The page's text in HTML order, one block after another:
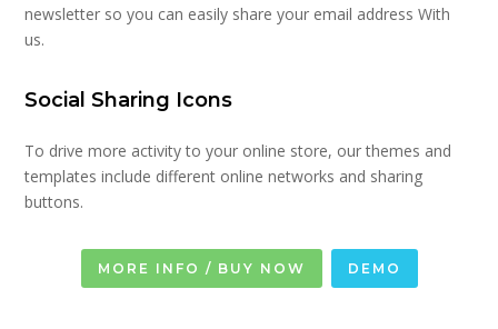
newsletter so you can easily share your email address With
us.
Social Sharing Icons
To drive more activity to your online store, our themes and
templates include different online networks and sharing
buttons.
MORE INFO / BUY NOW DEMO